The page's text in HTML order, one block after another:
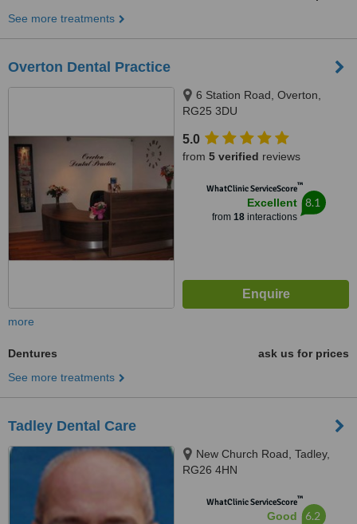
See more treatments
Overton Dental Practice
6 Station Road, Overton,
RG25 3DU
5.0
from 5 verified reviews
WhatClinic ServiceScore™
Excellent
from 18interactions
8.1
more
Dentures
ask us for prices
See more treatments
Tadley Dental Care
New Church Road, Tadley,
RG26 4HN
WhatClinic ServiceScore™
Good 6.2